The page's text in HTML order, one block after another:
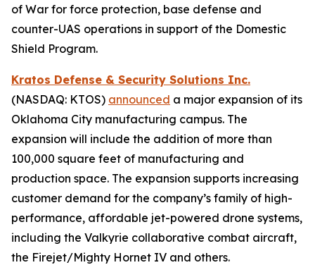
of War for force protection, base defense and
counter-UAS operations in support of the Domestic
Shield Program.
Kratos Defense & Security Solutions Inc.
(NASDAQ: KTOS) announced a major expansion of its
Oklahoma City manufacturing campus. The
expansion will include the addition of more than
100,000 square feet of manufacturing and
production space. The expansion supports increasing
customer demand for the company’s family of high-
performance, affordable jet-powered drone systems,
including the Valkyrie collaborative combat aircraft,
the Firejet/Mighty Hornet IV and others.